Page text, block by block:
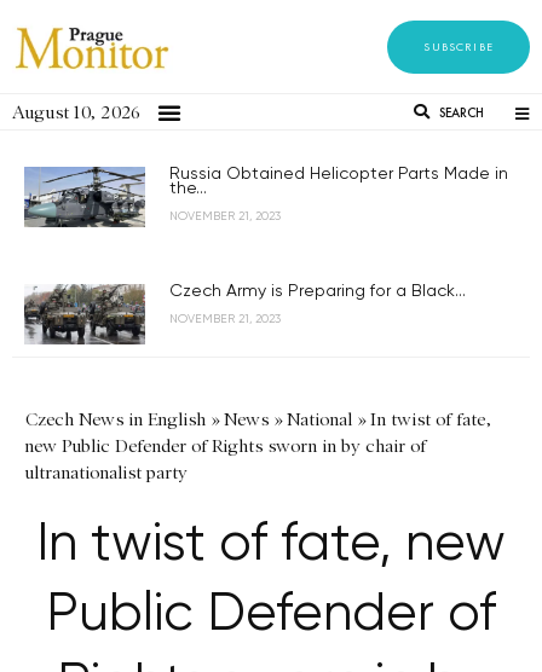
SUBSCRIBE
August 10, 2026 SEARCH
Russia Obtained Helicopter Parts Made in
the...
NOVEMBER 21, 2023
Czech Army is Preparing for a Black...
NOVEMBER 21, 2023
Czech News in English »News »National »In twist of fate,
new Public Defender of Rights sworn in by chair of
ultranationalist party
In twist of fate, new
Public Defender of